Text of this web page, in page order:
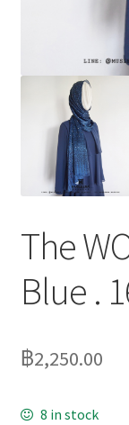
The
Blue .
฿2,250.00
8 in stock